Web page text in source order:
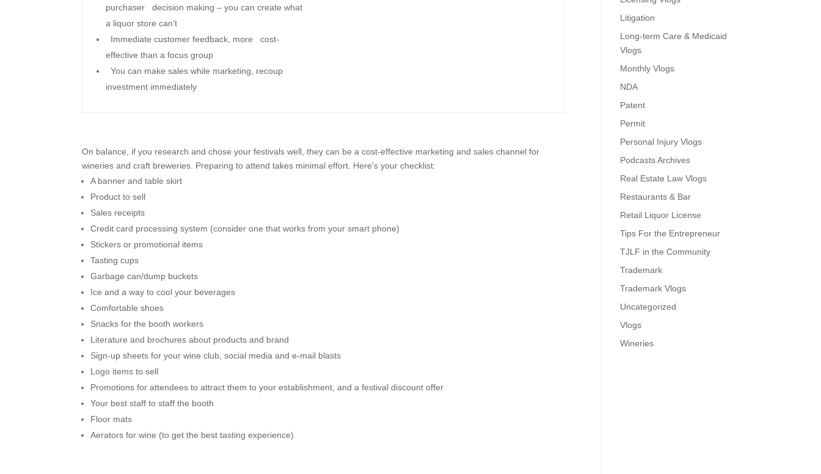
purchaser decision making – you can create what
a liquor store can’t
Immediate customer feedback, more cost-
effective than a focus group
You can make sales while marketing, recoup
investment immediately
On balance, if you research and chose your festivals well, they can be a cost-effective marketing and sales channel for
wineries and craft breweries. Preparing to attend takes minimal effort. Here’s your checklist:
A banner and table skirt
Product to sell
Sales receipts
Credit card processing system (consider one that works from your smart phone)
Stickers or promotional items
Tasting cups
Garbage can/dump buckets
Ice and a way to cool your beverages
Comfortable shoes
Snacks for the booth workers
Literature and brochures about products and brand
Sign-up sheets for your wine club, social media and e-mail blasts
Logo items to sell
Promotions for attendees to attract them to your establishment, and a festival discount offer
Your best staff to staff the booth
Floor mats
Aerators for wine (to get the best tasting experience)
Litigation
Long-term Care & Medicaid
Vlogs
Monthly Vlogs
NDA
Patent
Permit
Personal Injury Vlogs
Podcasts Archives
Real Estate Law Vlogs
Restaurants & Bar
Retail Liquor License
Tips For the Entrepreneur
TJLF in the Community
Trademark
Trademark Vlogs
Uncategorized
Vlogs
Wineries